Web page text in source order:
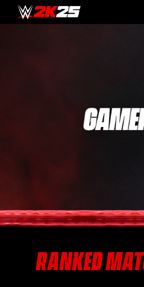
RANKED